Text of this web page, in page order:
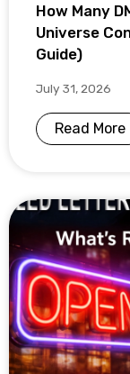
How Many
Universe
Guide)
July 31, 2026
Read More